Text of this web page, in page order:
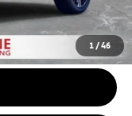
1 /46
+$314
$30,781